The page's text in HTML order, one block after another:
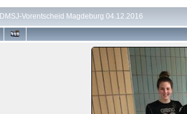
DMSJ-Vorentscheid Magdeburg 04.12.2016